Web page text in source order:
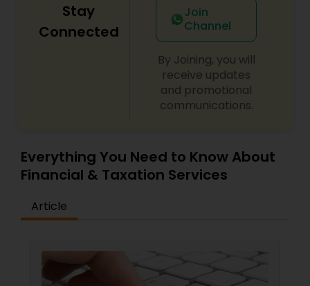
Stay
Connected
Join
Channel
By Joining, you will
receive updates
and promotional
communications.
Everything You Need to Know About
Financial & Taxation Services
Article